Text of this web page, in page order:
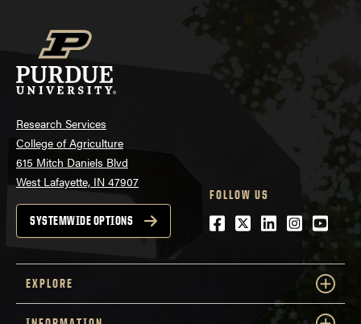
Research Services
College of Agriculture
615 Mitch Daniels Blvd
West Lafayette, IN 47907
SYSTEMWIDE OPTIONS
FOLLOW US
Facebook
Twitter
LinkedIn
EXPLORE